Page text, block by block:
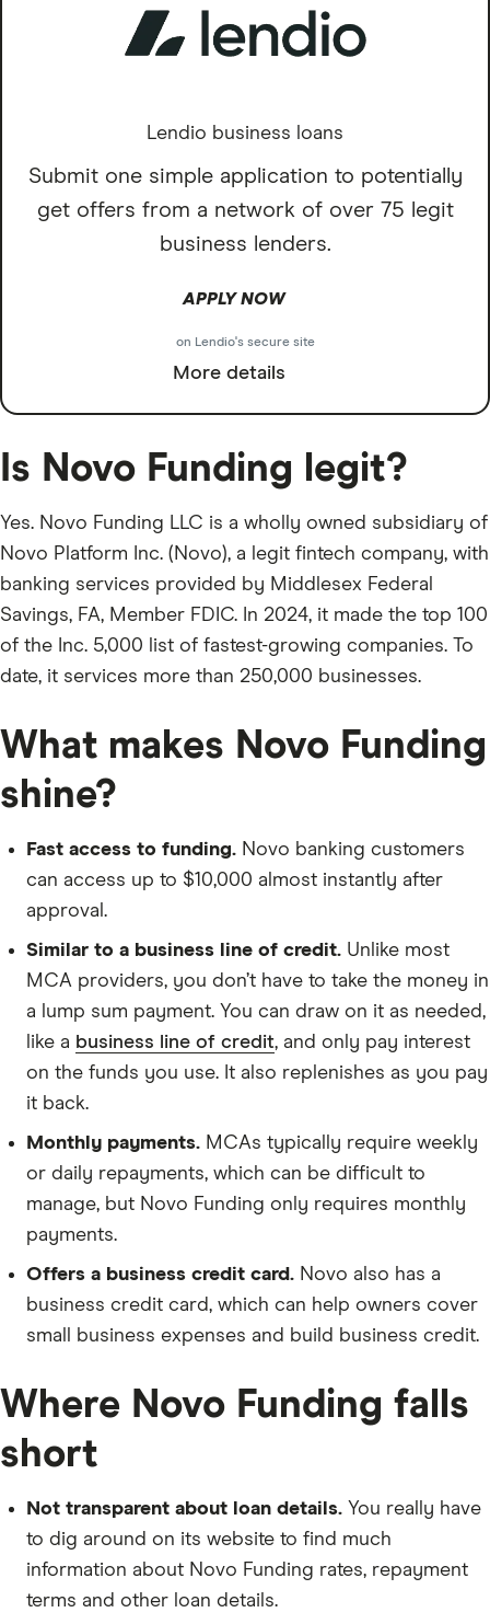
Lendio business loans
Submit one simple application to potentially
get offers from a network of over 75 legit
business lenders.
APPLY NOW
on Lendio's secure site
More details
Is Novo Funding legit?
Yes. Novo Funding LLC is a wholly owned subsidiary of
Novo Platform Inc. (Novo), a legit fintech company, with
banking services provided by Middlesex Federal
Savings, FA, Member FDIC. In 2024, it made the top 100
of the Inc. 5,000 list of fastest-growing companies. To
date, it services more than 250,000 businesses.
What makes Novo Funding
shine?
Fast access to funding. Novo banking customers
can access up to $10,000 almost instantly after
approval.
Similar to a business line of credit. Unlike most
MCA providers, you don’t have to take the money in
a lump sum payment. You can draw on it as needed,
like a business line of credit, and only pay interest
on the funds you use. It also replenishes as you pay
it back.
Monthly payments. MCAs typically require weekly
or daily repayments, which can be difficult to
manage, but Novo Funding only requires monthly
payments.
Offers a business credit card. Novo also has a
business credit card, which can help owners cover
small business expenses and build business credit.
Where Novo Funding falls
short
Not transparent about loan details. You really have
to dig around on its website to find much
information about Novo Funding rates, repayment
terms and other loan details.